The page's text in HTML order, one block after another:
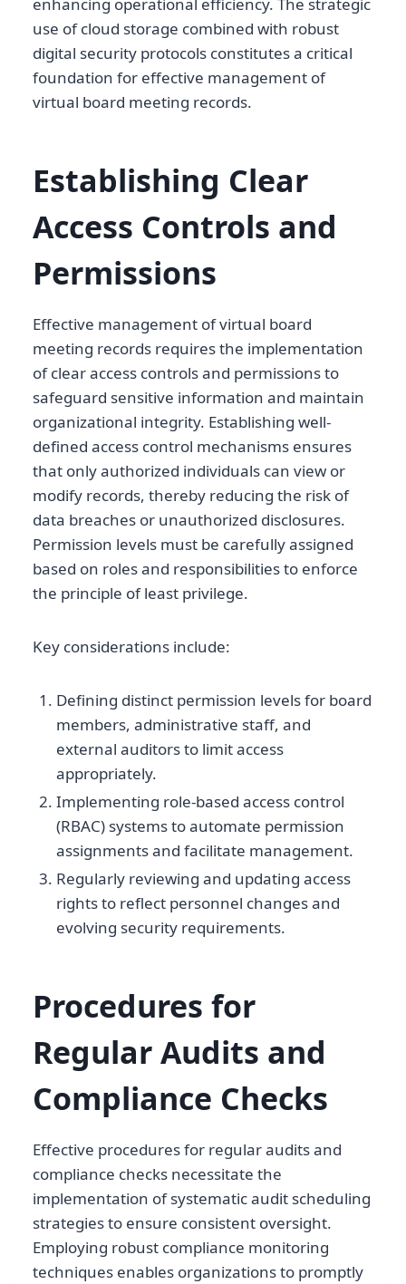
use of cloud storage combined with robust
digital security protocols constitutes a critical
foundation for effective management of
virtual board meeting records.
Establishing Clear
Access Controls and
Permissions
Effective management of virtual board
meeting records requires the implementation
of clear access controls and permissions to
safeguard sensitive information and maintain
organizational integrity. Establishing well-
defined access control mechanisms ensures
that only authorized individuals can view or
modify records, thereby reducing the risk of
data breaches or unauthorized disclosures.
Permission levels must be carefully assigned
based on roles and responsibilities to enforce
the principle of least privilege.
Key considerations include:
Defining distinct permission levels for board
members, administrative staff, and
external auditors to limit access
appropriately.
Implementing role-based access control
(RBAC) systems to automate permission
assignments and facilitate management.
Regularly reviewing and updating access
rights to reflect personnel changes and
evolving security requirements.
Procedures for
Regular Audits and
Compliance Checks
Effective procedures for regular audits and
compliance checks necessitate the
implementation of systematic audit scheduling
strategies to ensure consistent oversight.
Employing robust compliance monitoring
techniques enables organizations to promptly